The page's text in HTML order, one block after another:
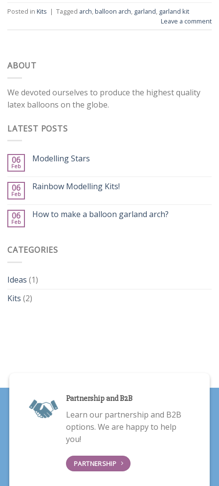
Posted in Kits | Tagged arch,balloon arch, garland, garland kit
Leave a comment
ABOUT
We devoted ourselves to produce the highest quality
latex balloons on the globe.
LATEST POSTS
06
Feb
Modelling Stars
06
Feb
Rainbow Modelling Kits!
06
Feb
How to make a balloon garland arch?
CATEGORIES
Ideas (1)
Kits (2)
Partnership and B2B
Learn our partnership and B2B
options. We are happy to help
you!
PARTNERSHIP